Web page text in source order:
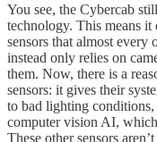
You see, the Cybercab
technology. This means it
sensors that almost every
instead only relies on
them. Now, there is a
sensors: it gives their
to bad lighting
computer vision AI,
These other sensors